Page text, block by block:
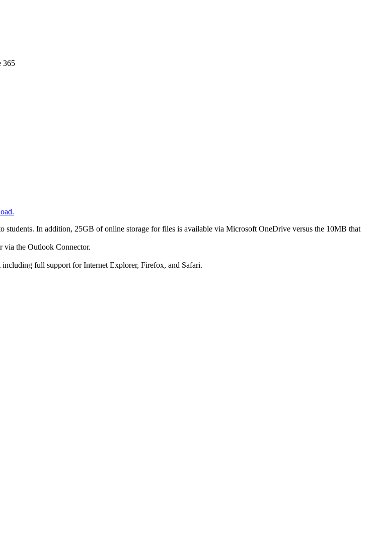
365
In addition, 25GB of online storage for files is available via Microsoft OneDrive versus the 10MB that
via the Outlook Connector.
full support for Internet Explorer, Firefox, and Safari.